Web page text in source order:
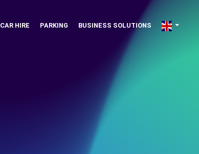
CAR HIRE PARKING BUSINESS SOLUTIONS